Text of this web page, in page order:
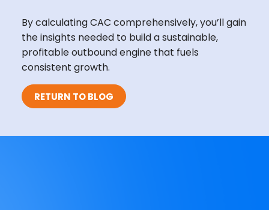
By calculating CAC comprehensively, you’ll gain
the insights needed to build a sustainable,
profitable outbound engine that fuels
consistent growth.
RETURN TO BLOG